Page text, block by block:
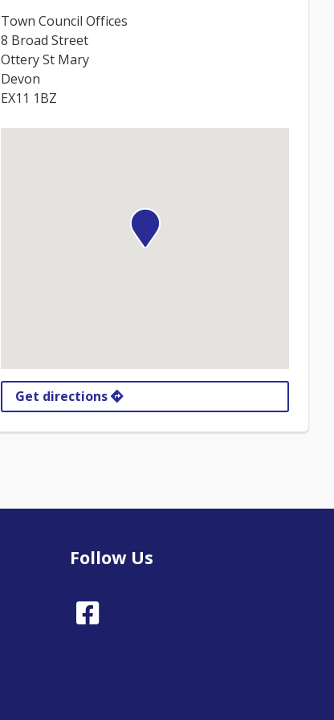
Town Council Offices
8 Broad Street
Ottery St Mary
Devon
EX11 1BZ
Get directions
Follow Us